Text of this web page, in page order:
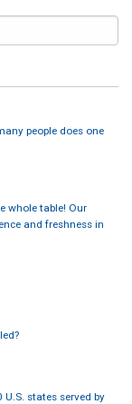
people does one
whole table! Our
and freshness in
states served by